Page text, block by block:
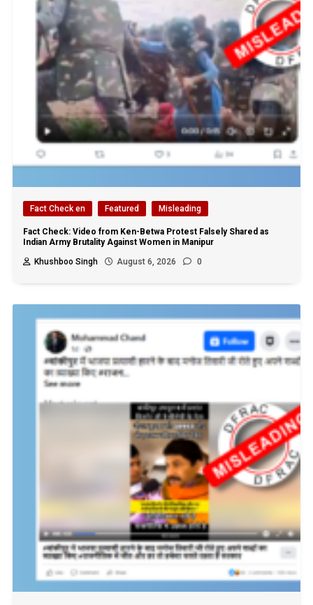
Fact Check en Featured Misleading
Fact Check: Video from Ken-Betwa Protest Falsely Shared as
Indian Army Brutality Against Women in Manipur
Khushboo Singh
August 6, 2026 0